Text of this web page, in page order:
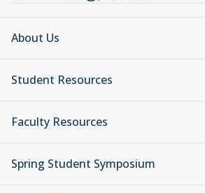
About Us
Student Resources
Faculty Resources
Spring Student Symposium